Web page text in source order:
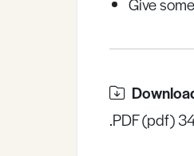
Give
.PDF (pdf)